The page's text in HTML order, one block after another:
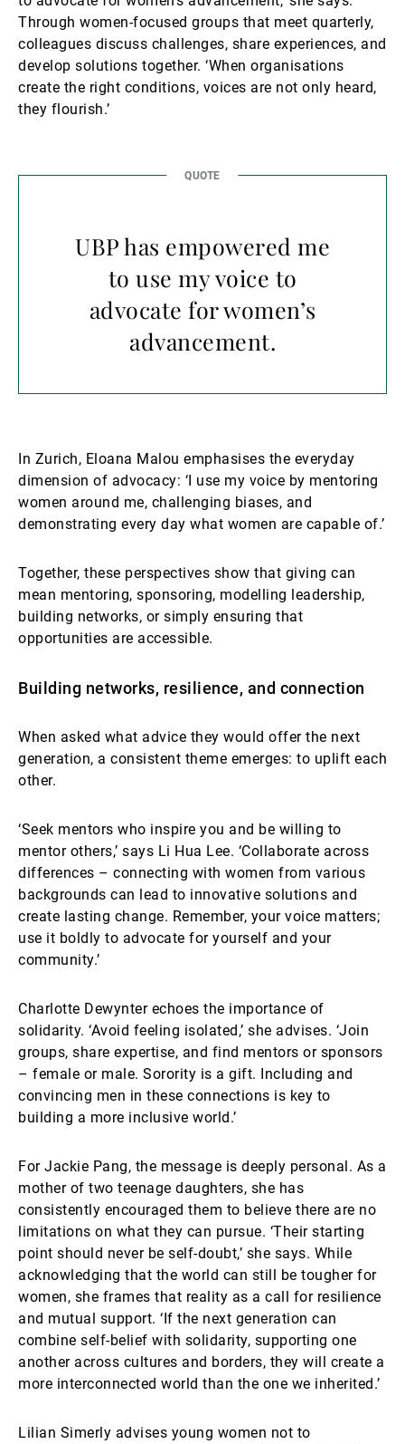
Through women-focused groups that meet quarterly,
colleagues discuss challenges, share experiences, and
develop solutions together. ‘When organisations
create the right conditions, voices are not only heard,
they flourish.’
UBP has empowered me
to use my voice to
advocate for women’s
advancement.
In Zurich, Eloana Malou emphasises the everyday
dimension of advocacy: ‘I use my voice by mentoring
women around me, challenging biases, and
demonstrating every day what women are capable of.’
Together, these perspectives show that giving can
mean mentoring, sponsoring, modelling leadership,
building networks, or simply ensuring that
opportunities are accessible.
Building networks, resilience, and connection
When asked what advice they would offer the next
generation, a consistent theme emerges: to uplift each
other.
‘Seek mentors who inspire you and be willing to
mentor others,’ says Li Hua Lee. ‘Collaborate across
differences – connecting with women from various
backgrounds can lead to innovative solutions and
create lasting change. Remember, your voice matters;
use it boldly to advocate for yourself and your
community.’
Charlotte Dewynter echoes the importance of
solidarity. ‘Avoid feeling isolated,’ she advises. ‘Join
groups, share expertise, and find mentors or sponsors
– female or male. Sorority is a gift. Including and
convincing men in these connections is key to
building a more inclusive world.’
For Jackie Pang, the message is deeply personal. As a
mother of two teenage daughters, she has
consistently encouraged them to believe there are no
limitations on what they can pursue. ‘Their starting
point should never be self-doubt,’ she says. While
acknowledging that the world can still be tougher for
women, she frames that reality as a call for resilience
and mutual support. ‘If the next generation can
combine self-belief with solidarity, supporting one
another across cultures and borders, they will create a
more interconnected world than the one we inherited.’
Lilian Simerly advises young women not to